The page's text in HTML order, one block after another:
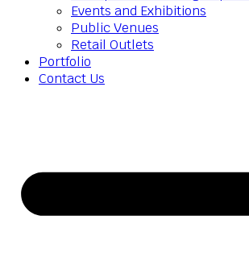
Events and Exhibitions
Public Venues
Retail Outlets
Portfolio
Contact Us